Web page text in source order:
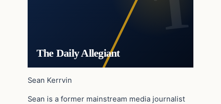
The Daily Allegiant
Sean Kerrvin
Sean is a former mainstream media journalist